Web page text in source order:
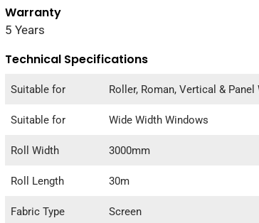
Warranty
5 Years
Technical Specifications
Suitable for Roller, Roman, Vertical &
Suitable for Wide Width Windows
Roll Width 3000mm
Roll Length 30m
Fabric Type Screen